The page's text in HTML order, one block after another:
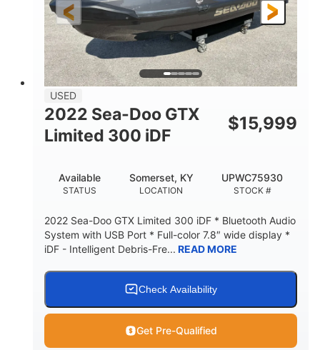
USED
2022 Sea-Doo GTX
Limited 300 iDF
$15,999
STATUS
Available
LOCATION
Somerset, KY
STOCK #
UPWC75930
2022 Sea-Doo GTX Limited 300 iDF * Bluetooth Audio
System with USB Port * Full-color 7.8″ wide display *
iDF - Intelligent Debris-Fre... READ MORE
Check Availability
Get Pre-Qualified